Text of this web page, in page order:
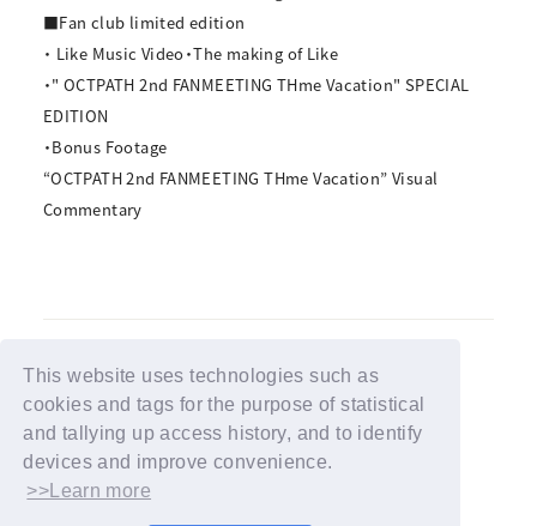
This website uses technologies such as
cookies and tags for the purpose of statistical
and tallying up access history, and to identify
devices and improve convenience.
>>Learn more
■Fan club limited edition
・ Like Music Video・The making of Like
・" OCTPATH 2nd FANMEETING THme Vacation" SPECIAL
EDITION
・Bonus Footage
“OCTPATH 2nd FANMEETING THme Vacation” Visual
Commentary
BACK